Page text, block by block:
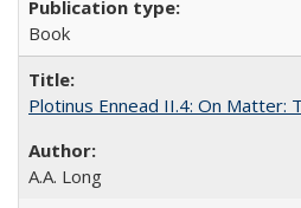
Book
Plotinus Ennead II.4: On Matter:
A.A. Long